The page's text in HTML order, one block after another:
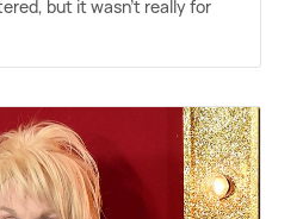
but it wasn't really for